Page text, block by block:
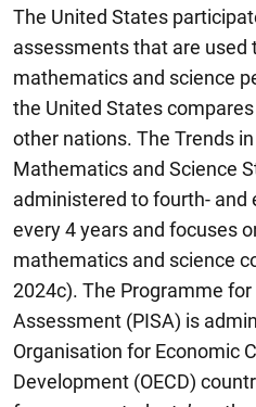
The United States
assessments that are used
mathematics and science
the United States
other nations. The Trends
Mathematics and Science
administered to fourth- and
every 4 years and focuses
mathematics and science
2024c). The Programme
Assessment (PISA) is
Organisation for Economic
Development (OECD)